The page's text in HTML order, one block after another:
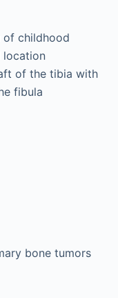
of childhood
location
of the tibia with
fibula
bone tumors